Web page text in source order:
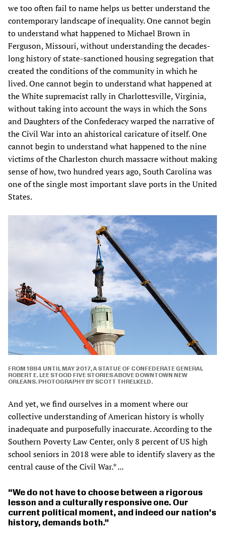
we too often fail to name helps us better understand the
contemporary landscape of inequality. One cannot begin
to understand what happened to Michael Brown in
Ferguson, Missouri, without understanding the decades-
long history of state-sanctioned housing segregation that
created the conditions of the community in which he
lived. One cannot begin to understand what happened at
the White supremacist rally in Charlottesville, Virginia,
without taking into account the ways in which the Sons
and Daughters of the Confederacy warped the narrative of
the Civil War into an ahistorical caricature of itself. One
cannot begin to understand what happened to the nine
victims of the Charleston church massacre without making
sense of how, two hundred years ago, South Carolina was
one of the single most important slave ports in the United
States.
FROM 1884 UNTIL MAY 2017, A STATUE OF CONFEDERATE GENERAL
ROBERT E. LEE STOOD FIVE STORIES ABOVE DOWNTOWN NEW
ORLEANS. PHOTOGRAPHY BY SCOTT THRELKELD.
And yet, we find ourselves in a moment where our
collective understanding of American history is wholly
inadequate and purposefully inaccurate. According to the
Southern Poverty Law Center, only 8 percent of US high
school seniors in 2018 were able to identify slavery as the
central cause of the Civil War.* ...
We do not have to choose between a rigorous
lesson and a culturally responsive one. Our
current political moment, and indeed our nation’s
history, demands both.